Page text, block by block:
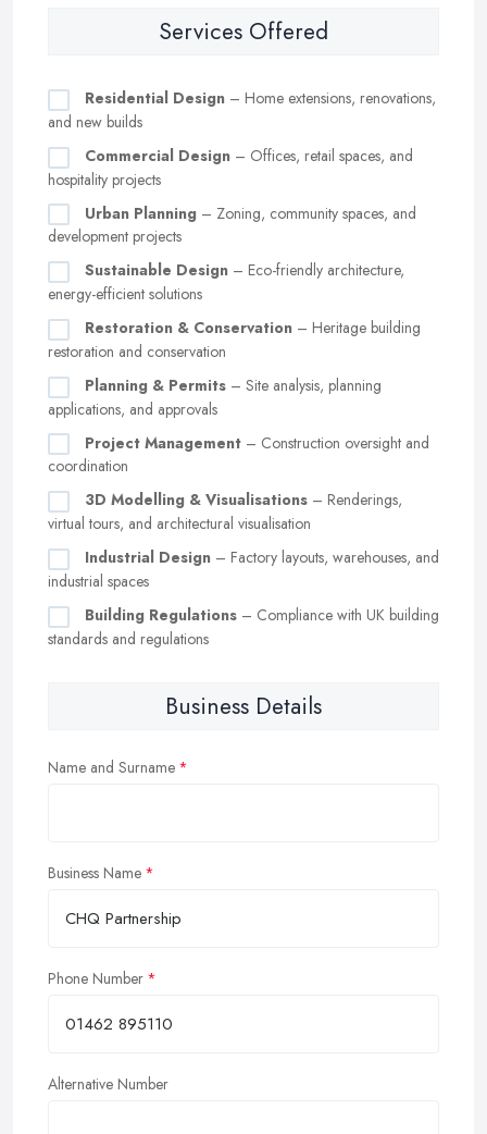
Services Offered
Residential Design – Home extensions, renovations,
and new builds
Commercial Design – Offices, retail spaces, and
hospitality projects
Urban Planning – Zoning, community spaces, and
development projects
Sustainable Design – Eco-friendly architecture,
energy-efficient solutions
Restoration & Conservation – Heritage building
restoration and conservation
Planning & Permits – Site analysis, planning
applications, and approvals
Project Management – Construction oversight and
coordination
3D Modelling & Visualisations – Renderings,
virtual tours, and architectural visualisation
Industrial Design – Factory layouts, warehouses, and
industrial spaces
Building Regulations – Compliance with UK building
standards and regulations
Business Details
Name and Surname
Business Name
Phone Number
Alternative Number